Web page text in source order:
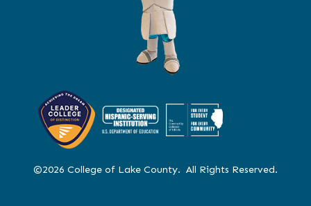
©2026 College of Lake County. All Rights Reserved.